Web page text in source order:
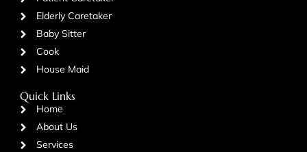
Elderly Caretaker
Baby Sitter
Cook
House Maid
Quick Links
Home
About Us
Services